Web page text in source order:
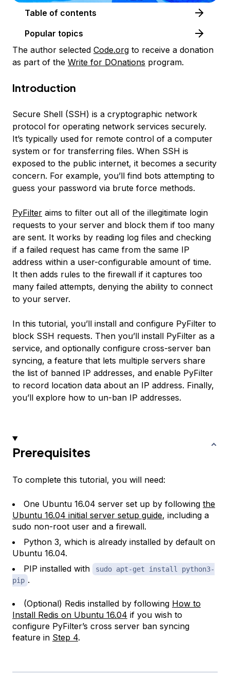
Table of contents
Popular topics
The author selected Code.org to receive a donation
as part of the Write for DOnations program.
Introduction
Secure Shell (SSH) is a cryptographic network
protocol for operating network services securely.
It’s typically used for remote control of a computer
system or for transferring files. When SSH is
exposed to the public internet, it becomes a security
concern. For example, you’ll find bots attempting to
guess your password via brute force methods.
PyFilter aims to filter out all of the illegitimate login
requests to your server and block them if too many
are sent. It works by reading log files and checking
if a failed request has came from the same IP
address within a user-configurable amount of time.
It then adds rules to the firewall if it captures too
many failed attempts, denying the ability to connect
to your server.
In this tutorial, you’ll install and configure PyFilter to
block SSH requests. Then you’ll install PyFilter as a
service, and optionally configure cross-server ban
syncing, a feature that lets multiple servers share
the list of banned IP addresses, and enable PyFilter
to record location data about an IP address. Finally,
you’ll explore how to un-ban IP addresses.
Prerequisites
To complete this tutorial, you will need:
One Ubuntu 16.04 server set up by following the
Ubuntu 16.04 initial server setup guide, including a
sudo non-root user and a firewall.
Python 3, which is already installed by default on
Ubuntu 16.04.
PIP installed with
sudo apt-get install python3-
pip .
(Optional) Redis installed by following How to
Install Redis on Ubuntu 16.04 if you wish to
configure PyFilter’s cross server ban syncing
feature in Step 4.